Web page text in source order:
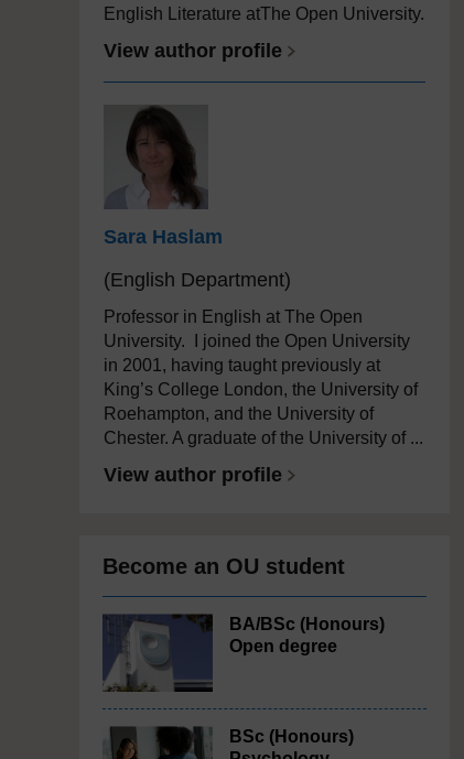
English Literature atThe Open University.
View author profile
Sara Haslam
(English Department)
Professor in English at The Open
University. I joined the Open University
in 2001, having taught previously at
King’s College London, the University of
Roehampton, and the University of
Chester. A graduate of the University of ...
View author profile
Become an OU student
BA/BSc (Honours)
Open degree
BSc (Honours)